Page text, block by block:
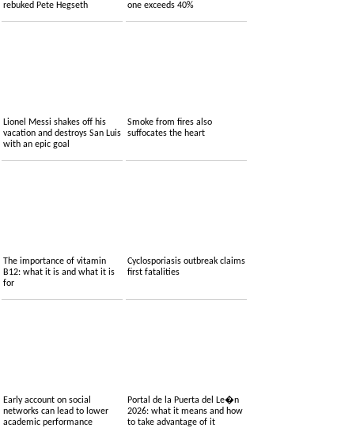
rebuked Pete Hegseth
one exceeds 40%
Lionel Messi shakes off his
vacation and destroys San Luis
with an epic goal
Smoke from fires also
suffocates the heart
The importance of vitamin
B12: what it is and what it is
for
Cyclosporiasis outbreak claims
first fatalities
Early account on social
networks can lead to lower
academic performance
Portal de la Puerta del Le�n
2026: what it means and how
to take advantage of it